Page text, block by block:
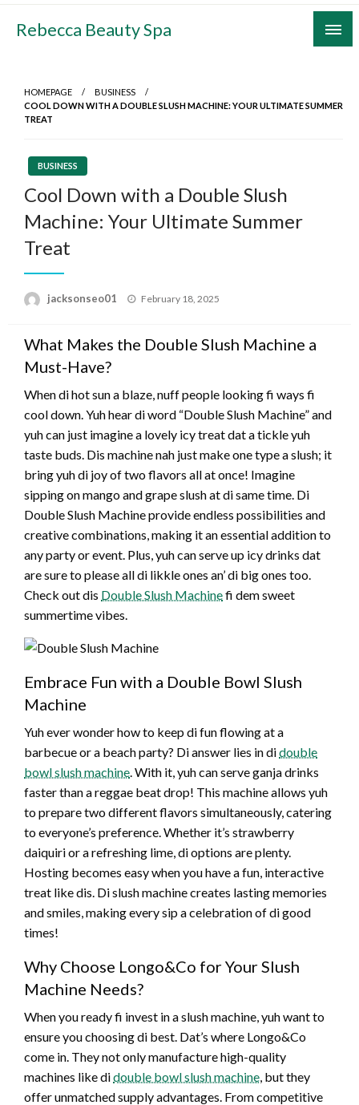
Skip
Rebecca Beauty Spa
HOMEPAGE
BUSINESS
COOL DOWN WITH A DOUBLE SLUSH MACHINE: YOUR ULTIMATE SUMMER
TREAT
BUSINESS
Cool Down with a Double Slush
Machine: Your Ultimate Summer
Treat
jacksonseo01
Posted
February 18, 2025
What Makes the Double Slush Machine a
Must-Have?
When di hot sun a blaze, nuff people looking fi ways fi
cool down. Yuh hear di word “Double Slush Machine” and
yuh can just imagine a lovely icy treat dat a tickle yuh
taste buds. Dis machine nah just make one type a slush; it
bring yuh di joy of two flavors all at once! Imagine
sipping on mango and grape slush at di same time. Di
Double Slush Machine provide endless possibilities and
creative combinations, making it an essential addition to
any party or event. Plus, yuh can serve up icy drinks dat
are sure to please all di likkle ones an’ di big ones too.
Check out dis Double Slush Machinefi dem sweet
summertime vibes.
Embrace Fun with a Double Bowl Slush
Machine
Yuh ever wonder how to keep di fun flowing at a
barbecue or a beach party? Di answer lies in didouble
bowl slush machine . With it, yuh can serve ganja drinks
faster than a reggae beat drop! This machine allows yuh
to prepare two different flavors simultaneously, catering
to everyone’s preference. Whether it’s strawberry
daiquiri or a refreshing lime, di options are plenty.
Hosting becomes easy when you have a fun, interactive
treat like dis. Di slush machine creates lasting memories
and smiles, making every sip a celebration of di good
times!
Why Choose Longo&Co for Your Slush
Machine Needs?
When you ready fi invest in a slush machine, yuh want to
ensure you choosing di best. Dat’s where Longo&Co
come in. They not only manufacture high-quality
machines like didouble bowl slush machine , but they
offer unmatched supply advantages. From competitive